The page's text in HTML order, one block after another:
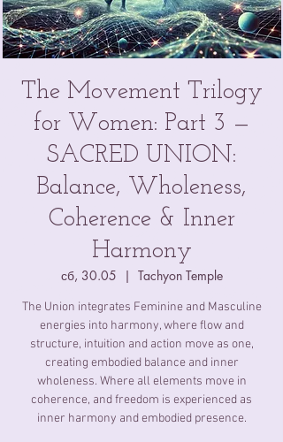
The Movement Trilogy
for Women: Part 3 —
SACRED UNION:
Balance, Wholeness,
Coherence & Inner
Harmony
сб, 30.05
  |
Tachyon Temple
The Union integrates Feminine and Masculine
energies into harmony, where flow and
structure, intuition and action move as one,
creating embodied balance and inner
wholeness. Where all elements move in
coherence, and freedom is experienced as
inner harmony and embodied presence.